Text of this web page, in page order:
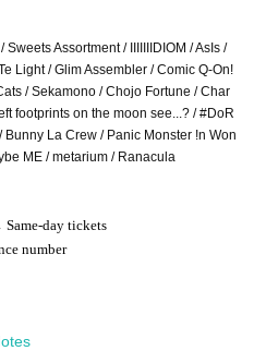
Assortment / IIIIIIIDIOM / AsIs /
Light / Glim Assembler / Comic Q-On!
/ Sekamono / Chojo Fortune / Char
footprints on the moon see...? / #DoR
La Crew / Panic Monster !n Won
ME / metarium / Ranacula
day tickets
number